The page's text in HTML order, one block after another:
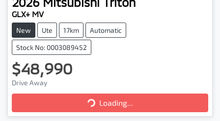
GLX+ MV
New Ute 17km Automatic
Stock No: 0003089452
$48,990
Drive Away
Loading...
Loading...